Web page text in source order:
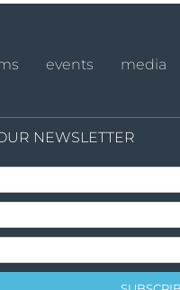
events media
NEWSLETTER